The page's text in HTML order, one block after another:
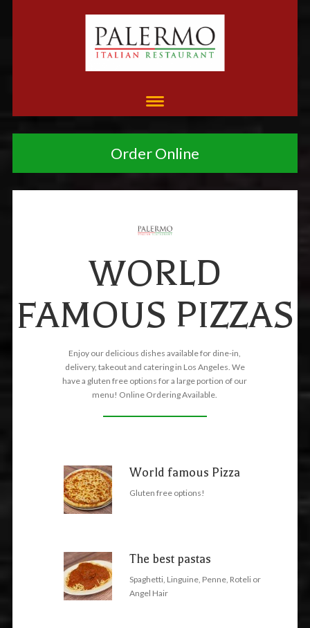
Order Online
WORLD
FAMOUS PIZZAS
Enjoy our delicious dishes available for dine-in,
delivery, takeout and catering in Los Angeles. We
have a gluten free options for a large portion of our
menu! Online Ordering Available.
World famous Pizza
Gluten free options!
The best pastas
Spaghetti, Linguine, Penne, Roteli or
Angel Hair